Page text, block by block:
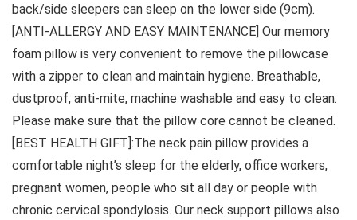
back/side sleepers can sleep on the lower side (9cm).
[ANTI-ALLERGY AND EASY MAINTENANCE] Our memory
foam pillow is very convenient to remove the pillowcase
with a zipper to clean and maintain hygiene. Breathable,
dustproof, anti-mite, machine washable and easy to clean.
Please make sure that the pillow core cannot be cleaned.
[BEST HEALTH GIFT]:The neck pain pillow provides a
comfortable night’s sleep for the elderly, office workers,
pregnant women, people who sit all day or people with
chronic cervical spondylosis. Our neck support pillows also